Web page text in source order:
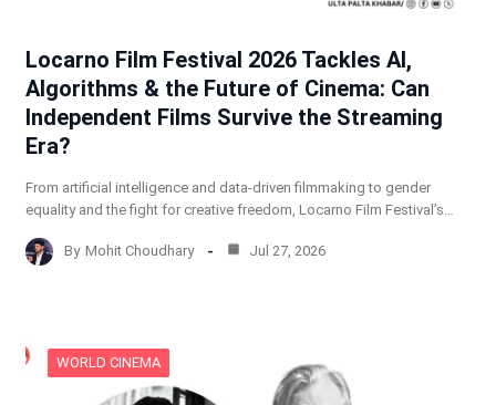
Locarno Film Festival 2026 Tackles AI,
Algorithms & the Future of Cinema: Can
Independent Films Survive the Streaming
Era?
From artificial intelligence and data-driven filmmaking to gender
equality and the fight for creative freedom, Locarno Film Festival’s…
By Mohit Choudhary Jul 27, 2026
WORLD CINEMA